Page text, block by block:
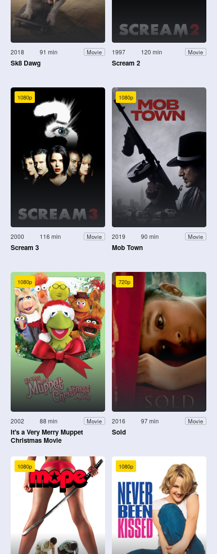
2018 91 min Movie
Sk8 Dawg
1997 120 min Movie
Scream 2
1080p
2000 116 min Movie
Scream 3
1080p
2019 90 min Movie
Mob Town
1080p
2002 88 min Movie
It's a Very Merry Muppet
Christmas Movie
720p
2016 97 min Movie
Sold
1080p 1080p